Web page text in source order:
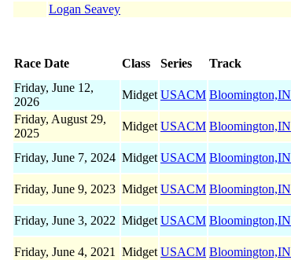
Logan Seavey
Race Date
Class Series Track
Friday, June 12,
2026
Midget USACM Bloomington,IN
Friday, August 29,
2025
Midget USACM Bloomington,IN
Friday, June 7, 2024 Midget USACM Bloomington,IN
Friday, June 9, 2023 Midget USACM Bloomington,IN
Friday, June 3, 2022 Midget USACM Bloomington,IN
Friday, June 4, 2021
Midget USACM Bloomington,IN